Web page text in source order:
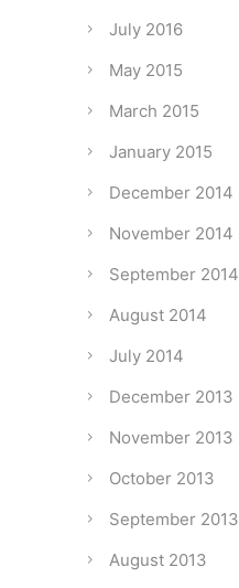
July 2016
May 2015
March 2015
January 2015
December 2014
November 2014
September 2014
August 2014
July 2014
December 2013
November 2013
October 2013
September 2013
August 2013